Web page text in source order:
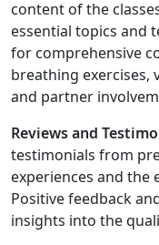
content of the
essential topics and
for comprehensive
breathing exercises,
and partner
Reviews and
testimonials from
experiences and the
Positive feedback
insights into the